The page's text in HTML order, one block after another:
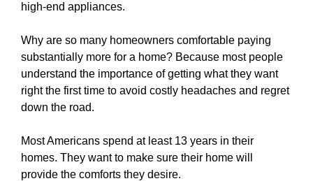
high-end appliances.
Why are so many homeowners comfortable paying
substantially more for a home? Because most people
understand the importance of getting what they want
right the first time to avoid costly headaches and regret
down the road.
Most Americans spend at least 13 years in their
homes. They want to make sure their home will
provide the comforts they desire.